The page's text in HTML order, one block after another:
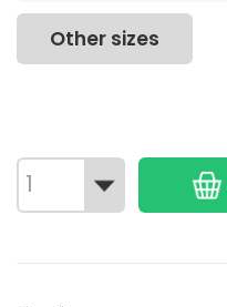
Other sizes